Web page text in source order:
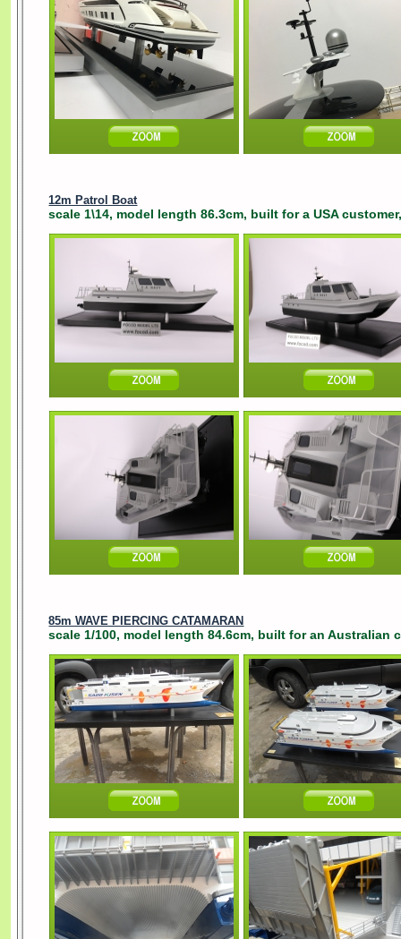
12m Patrol Boat
scale 1\14, model length 86.3cm, built for a USA
85m WAVE PIERCING CATAMARAN
scale 1/100, model length 84.6cm, built for an Australian